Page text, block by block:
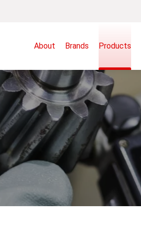
About Brands Products